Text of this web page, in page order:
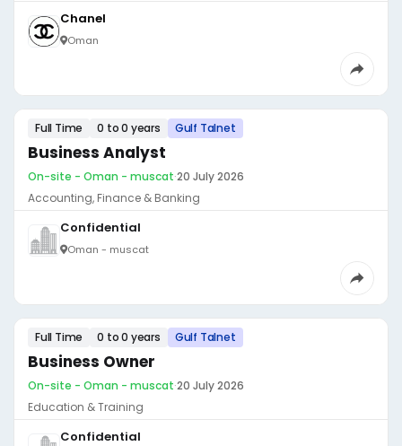
Chanel
Oman
Full Time 0 to 0 years Gulf Talnet
Business Analyst
On-site - Oman - muscat·20 July 2026
Accounting, Finance & Banking
Confidential
Oman - muscat
Full Time 0 to 0 years Gulf Talnet
Business Owner
On-site - Oman - muscat·20 July 2026
Education & Training
Confidential